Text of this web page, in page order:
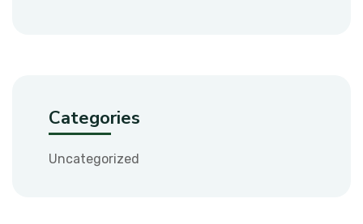
Categories
Uncategorized